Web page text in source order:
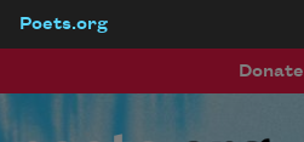
Poets.org
Donate